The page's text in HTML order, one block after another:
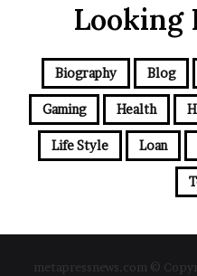
Looking
Biography Blog
Gaming Health
Life Style Loan
metapressnews.com ©